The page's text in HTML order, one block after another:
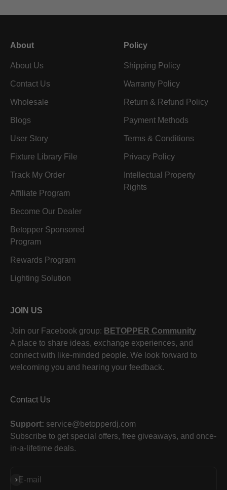
About
About Us
Contact Us
Wholesale
Blogs
User Story
Fixture Library File
Track My Order
Affiliate Program
Become Our Dealer
Betopper Sponsored
Program
Rewards Program
Lighting Solution
Policy
Shipping Policy
Warranty Policy
Return & Refund Policy
Payment Methods
Terms & Conditions
Privacy Policy
Intellectual Property
Rights
JOIN US
Join our Facebook group: BETOPPER Community
A place to share ideas, exchange experiences, and
connect with like-minded people. We look forward to
welcoming you and hearing your feedback.
Contact Us
Support: service@betopperdj.com
Subscribe to get special offers, free giveaways, and once-
in-a-lifetime deals.
E-mail
Subscribe